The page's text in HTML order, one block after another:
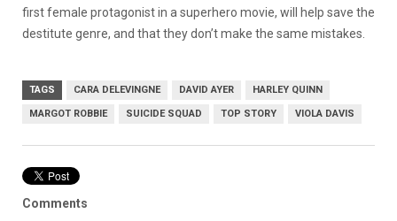
first female protagonist in a superhero movie, will help save the
destitute genre, and that they don’t make the same mistakes.
TAGS CARA DELEVINGNE DAVID AYER HARLEY QUINN
MARGOT ROBBIE SUICIDE SQUAD TOP STORY VIOLA DAVIS
Comments